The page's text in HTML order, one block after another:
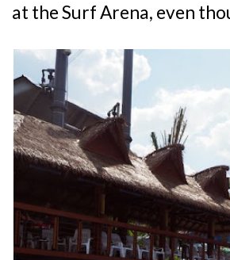
at the Surf Arena, even